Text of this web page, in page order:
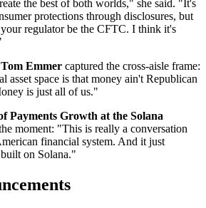
the best of both worlds," she said. "It's
protections through disclosures, but
regulator be the CFTC. I think it's
Emmer captured the cross-aisle frame:
asset space is that money ain't Republican
is just all of us."
Payments Growth at the Solana
moment: "This is really a conversation
financial system. And it just
on Solana."